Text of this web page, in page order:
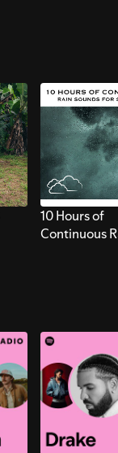
10 Hours of
Continuous